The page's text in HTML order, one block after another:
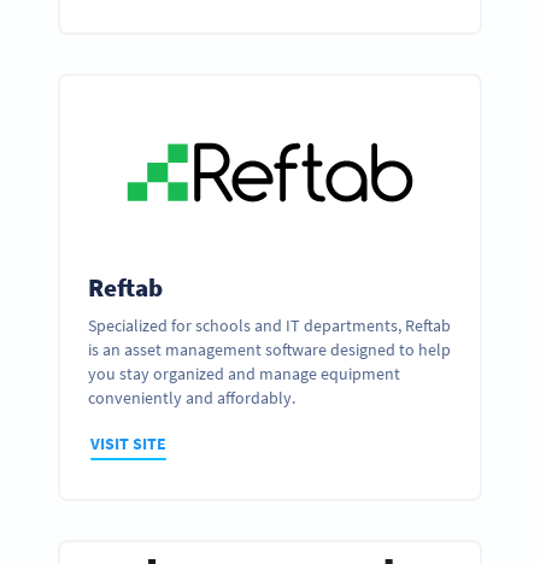
Reftab
Specialized for schools and IT departments, Reftab
is an asset management software designed to help
you stay organized and manage equipment
conveniently and affordably.
VISIT SITE